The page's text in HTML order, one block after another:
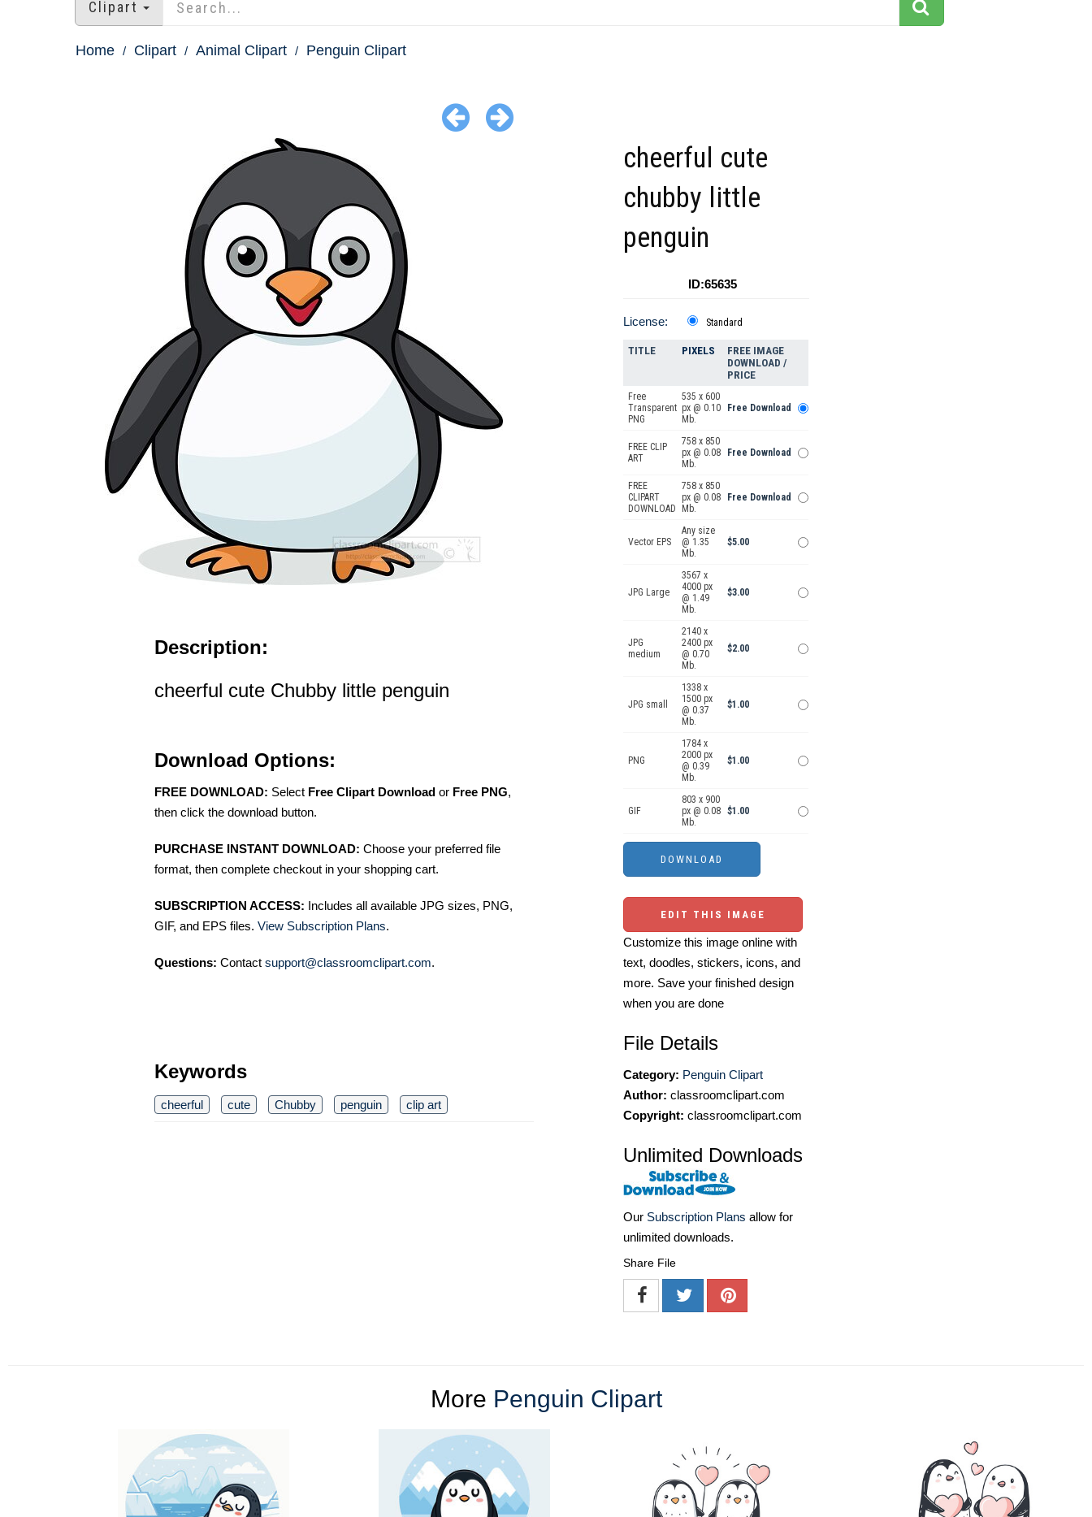
Clipart
Home Clipart Animal Clipart Penguin Clipart
Description:
cheerful cute Chubby little penguin
Download Options:
FREE DOWNLOAD: Select Free Clipart Download or Free PNG,
then click the download button.
PURCHASE INSTANT DOWNLOAD: Choose your preferred file
format, then complete checkout in your shopping cart.
SUBSCRIPTION ACCESS: Includes all available JPG sizes, PNG,
GIF, and EPS files. View Subscription Plans.
Questions: Contact support@classroomclipart.com.
Keywords
cheerful cute Chubby penguin clip art
cheerful cute
chubby little
penguin
ID:65635
License: Standard
TITLE PIXELS
FREE IMAGE
DOWNLOAD /
PRICE
Free
Transparent
PNG
535 x 600
px @ 0.10
Mb.
Free Download
FREE CLIP
ART
758 x 850
px @ 0.08
Mb.
Free Download
FREE
CLIPART
DOWNLOAD
758 x 850
px @ 0.08
Mb.
Free Download
Vector EPS
Any size
@ 1.35
Mb.
$5.00
JPG Large
3567 x
4000 px
@ 1.49
Mb.
$3.00
JPG
medium
2140 x
2400 px
@ 0.70
Mb.
$2.00
JPG small
1338 x
1500 px
@ 0.37
Mb.
$1.00
PNG
1784 x
2000 px
@ 0.39
Mb.
$1.00
GIF
803 x 900
px @ 0.08
Mb.
$1.00
EDIT THIS IMAGE
Customize this image online with
text, doodles, stickers, icons, and
more. Save your finished design
when you are done
File Details
Category: Penguin Clipart
Author: classroomclipart.com
Copyright: classroomclipart.com
Unlimited Downloads
Our Subscription Plans allow for
unlimited downloads.
Share File
More Penguin Clipart